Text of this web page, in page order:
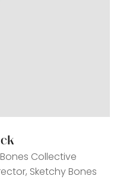
Collective
Sketchy Bones